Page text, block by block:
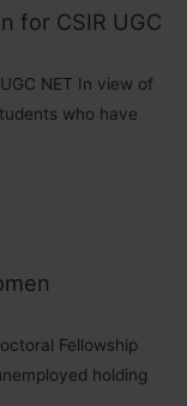
for CSIR UGC
NET In view of
who have
Fellowship
holding